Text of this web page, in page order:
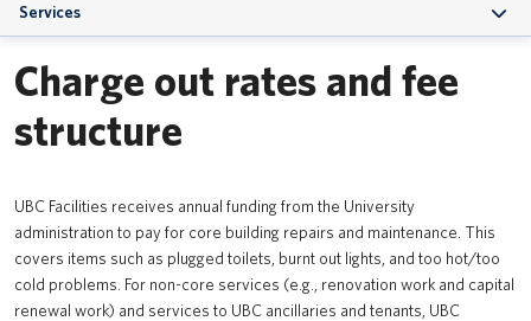
Projects & Programs
Infrastructure & Systems
News
About us
Services
Charge out rates and fee
structure
UBC Facilities receives annual funding from the University
administration to pay for core building repairs and maintenance. This
covers items such as plugged toilets, burnt out lights, and too hot/too
cold problems. For non-core services (e.g., renovation work and capital
renewal work) and services to UBC ancillaries and tenants, UBC